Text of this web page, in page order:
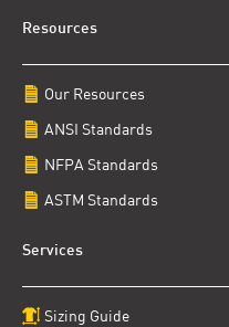
Resources
Our Resources
ANSI Standards
NFPA Standards
ASTM Standards
Services
Sizing Guide